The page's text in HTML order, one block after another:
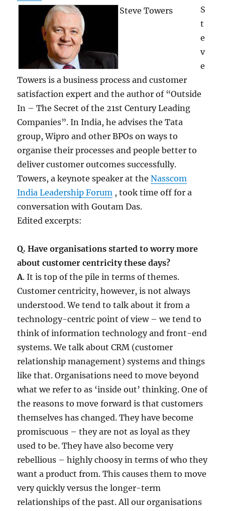
Steve Towers
S
t
e
v
e
Towers is a business process and customer
satisfaction expert and the author of “Outside
In – The Secret of the 21st Century Leading
Companies”. In India, he advises the Tata
group, Wipro and other BPOs on ways to
organise their processes and people better to
deliver customer outcomes successfully.
Towers, a keynote speaker at theNasscom
India Leadership Forum , took time off for a
conversation with Goutam Das.
Edited excerpts:
Q. Have organisations started to worry more
about customer centricity these days?
A. It is top of the pile in terms of themes.
Customer centricity, however, is not always
understood. We tend to talk about it from a
technology-centric point of view – we tend to
think of information technology and front-end
systems. We talk about CRM (customer
relationship management) systems and things
like that. Organisations need to move beyond
what we refer to as ‘inside out’ thinking. One of
the reasons to move forward is that customers
themselves has changed. They have become
promiscuous – they are not as loyal as they
used to be. They have also become very
rebellious – highly choosy in terms of who they
want a product from. This causes them to move
very quickly versus the longer-term
relationships of the past. All our organisations